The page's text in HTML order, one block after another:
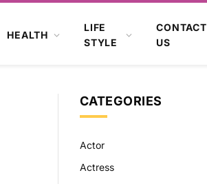
HEALTH
LIFE
STYLE
CONTACT
US
CATEGORIES
Actor
Actress